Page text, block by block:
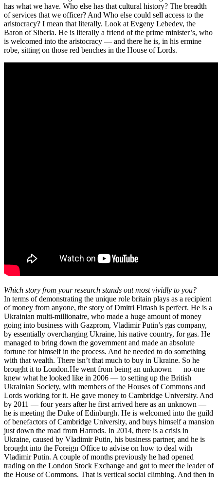
has what we have. Who else has that cultural history? The breadth
of services that we officer? And Who else could sell access to the
aristocracy? I mean that literally. Look at Evgeny Lebedev, the
Baron of Siberia. He is literally a friend of the prime minister’s, who
is welcomed into the aristocracy — and there he is, in his ermine
robe, sitting on those red benches in the House of Lords.
Which story from your research stands out most vividly to you?
In terms of demonstrating the unique role britain plays as a recipient
of money from anyone, the story of Dmitri Firtash is perfect. He is a
Ukrainian multi-millionaire, who made a huge amount of money
going into business with Gazprom, Vladimir Putin’s gas company,
by essentially overcharging Ukraine, his native country, for gas. He
managed to bring down the government and made an absolute
fortune for himself in the process. And he needed to do something
with that wealth. There isn’t that much to buy in Ukraine. So he
brought it to London.He went from being an unknown — no-one
knew what he looked like in 2006 — to setting up the British
Ukrainian Society, with members of the Houses of Commons and
Lords working for it. He gave money to Cambridge University. And
by 2011 — four years after he first arrived here as an unknown —
he is meeting the Duke of Edinburgh. He is welcomed into the guild
of benefactors of Cambridge University, and buys himself a mansion
just down the road from Harrods. In 2014, there is a crisis in
Ukraine, caused by Vladimir Putin, his business partner, and he is
brought into the Foreign Office to advise on how to deal with
Vladimir Putin. A couple of months previously he had opened
trading on the London Stock Exchange and got to meet the leader of
the House of Commons. That is vertical social climbing. And then in